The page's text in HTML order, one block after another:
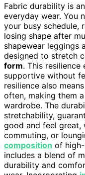
Fabric durability is
everyday wear. You
your busy schedule,
losing shape after
shapewear leggings
designed to stretch
form. This resilience
supportive without
resilience also
often, making them
wardrobe. The
stretchability,
good and feel great,
commuting, or
composition of
includes a blend of
durability and